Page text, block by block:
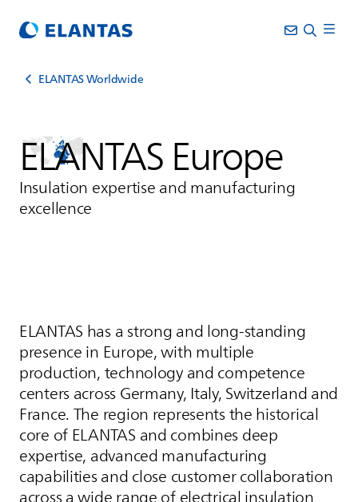
ELANTAS Worldwide
ELANTASEurope
Insulation expertise and manufacturing
excellence
ELANTAS has a strong and long‑standing
presence in Europe, with multiple
production, technology and competence
centers across Germany, Italy, Switzerland and
France. The region represents the historical
core of ELANTAS and combines deep
expertise, advanced manufacturing
capabilities and close customer collaboration